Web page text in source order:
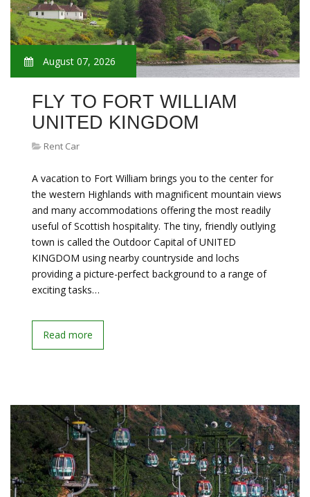
August 07, 2026
FLY TO FORT WILLIAM
UNITED KINGDOM
Rent Car
A vacation to Fort William brings you to the center for
the western Highlands with magnificent mountain views
and many accommodations offering the most readily
useful of Scottish hospitality. The tiny, friendly outlying
town is called the Outdoor Capital of UNITED
KINGDOM using nearby countryside and lochs
providing a picture-perfect background to a range of
exciting tasks…
Read more